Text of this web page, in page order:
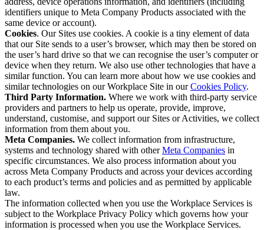
identifiers unique to Meta Company Products associated with the
same device or account).
Cookies. Our Sites use cookies. A cookie is a tiny element of data
that our Site sends to a user’s browser, which may then be stored on
the user’s hard drive so that we can recognise the user’s computer or
device when they return. We also use other technologies that have a
similar function. You can learn more about how we use cookies and
similar technologies on our Workplace Site in ourCookies Policy.
Third Party Information. Where we work with third-party service
providers and partners to help us operate, provide, improve,
understand, customise, and support our Sites or Activities, we collect
information from them about you.
Meta Companies. We collect information from infrastructure,
systems and technology shared with otherMeta Companies in
specific circumstances. We also process information about you
across Meta Company Products and across your devices according
to each product’s terms and policies and as permitted by applicable
law.
The information collected when you use the Workplace Services is
subject to the Workplace Privacy Policy which governs how your
information is processed when you use the Workplace Services.